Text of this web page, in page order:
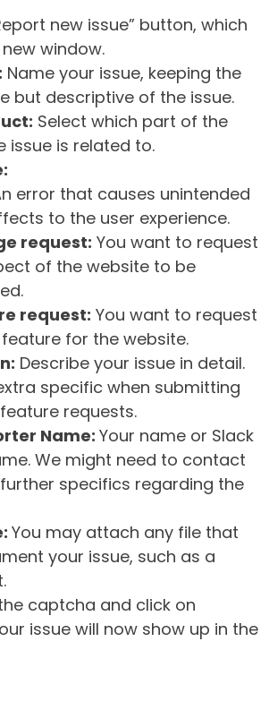
new issue” button, which
window.
Name your issue, keeping the
but descriptive of the issue.
Select which part of the
issue is related to.
error that causes unintended
to the user experience.
request: You want to request
of the website to be
request: You want to request
for the website.
Describe your issue in detail.
specific when submitting
requests.
Name: Your name or Slack
We might need to contact
specifics regarding the
You may attach any file that
your issue, such as a
captcha and click on
issue will now show up in the